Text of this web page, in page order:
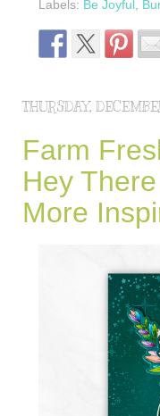
Labels: Be Joyful
THURSDAY,
Farm
Hey
More